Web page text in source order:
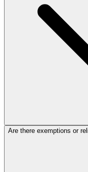
Are there exemptions or